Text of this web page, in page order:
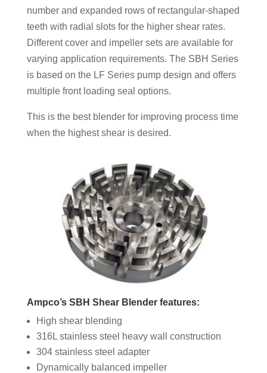
number and expanded rows of rectangular-shaped
teeth with radial slots for the higher shear rates.
Different cover and impeller sets are available for
varying application requirements. The SBH Series
is based on the LF Series pump design and offers
multiple front loading seal options.
This is the best blender for improving process time
when the highest shear is desired.
Ampco’s SBH Shear Blender features:
High shear blending
316L stainless steel heavy wall construction
304 stainless steel adapter
Dynamically balanced impeller